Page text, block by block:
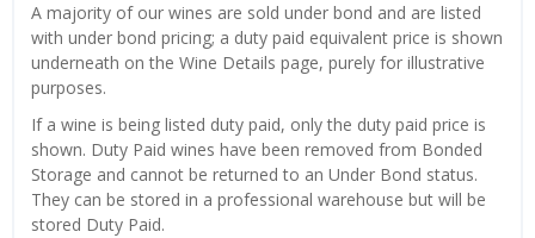
A majority of our wines are sold under bond and are listed
with under bond pricing; a duty paid equivalent price is shown
underneath on the Wine Details page, purely for illustrative
purposes.
If a wine is being listed duty paid, only the duty paid price is
shown. Duty Paid wines have been removed from Bonded
Storage and cannot be returned to an Under Bond status.
They can be stored in a professional warehouse but will be
stored Duty Paid.